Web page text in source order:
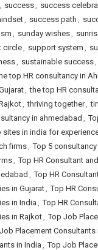
, success, success
, success path ,
, sunday wishes,
circle, support system ,
, sustainable success,
top HR consultancy in
, the top HR
, thriving together,
in ahmedabad ,
sites in india for
firms, Top 5
, Top HR Consultant
, Top HR
in Gujarat, Top HR
in India , Top HR
in Rajkot, Top Job
Placement Consultants
in India , Top Job